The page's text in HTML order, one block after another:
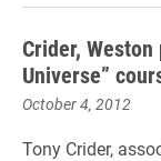
Crider,
Universe”
October 4, 2012
Tony Crider,